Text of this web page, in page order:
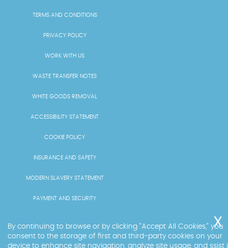
TERMS AND CONDITIONS
PRIVACY POLICY
WORK WITH US
WASTE TRANSFER NOTES
WHITE GOODS REMOVAL
ACCESSIBILITY STATEMENT
COOKIE POLICY
INSURANCE AND SAFETY
MODERN SLAVERY STATEMENT
PAYMENT AND SECURITY
RECYCLING AND SUSTAINABILITY
By continuing to browse or by clicking "Accept All Cookies," you
consent to the storage of first and third-party cookies on your
device to enhance site navigation, analyze site usage, and ssist